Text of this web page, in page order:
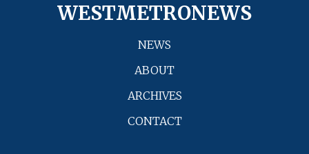
WESTMETRONEWS
NEWS
ABOUT
ARCHIVES
CONTACT